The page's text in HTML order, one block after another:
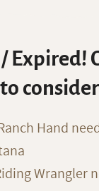
Expired!
Hand
Wrangler